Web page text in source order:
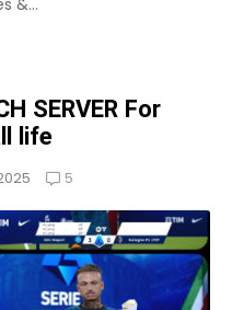
SERVER For
life
5